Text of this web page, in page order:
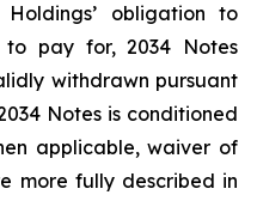
obligation to
pay for, 2034 Notes
withdrawn pursuant
Notes is conditioned
applicable, waiver of
more fully described in